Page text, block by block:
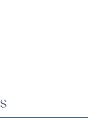
which
a certain charm